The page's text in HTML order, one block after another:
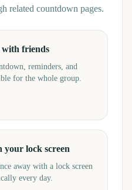
related countdown pages.
with friends
reminders, and
for the whole group.
your lock screen
away with a lock screen
every day.